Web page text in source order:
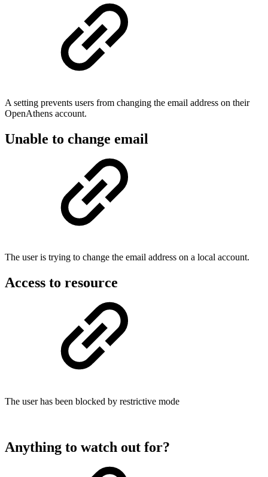
A setting prevents users from changing the email address on their
OpenAthens account.
Unable to change email
The user is trying to change the email address on a local account.
Access to resource
The user has been blocked by restrictive mode
Anything to watch out for?